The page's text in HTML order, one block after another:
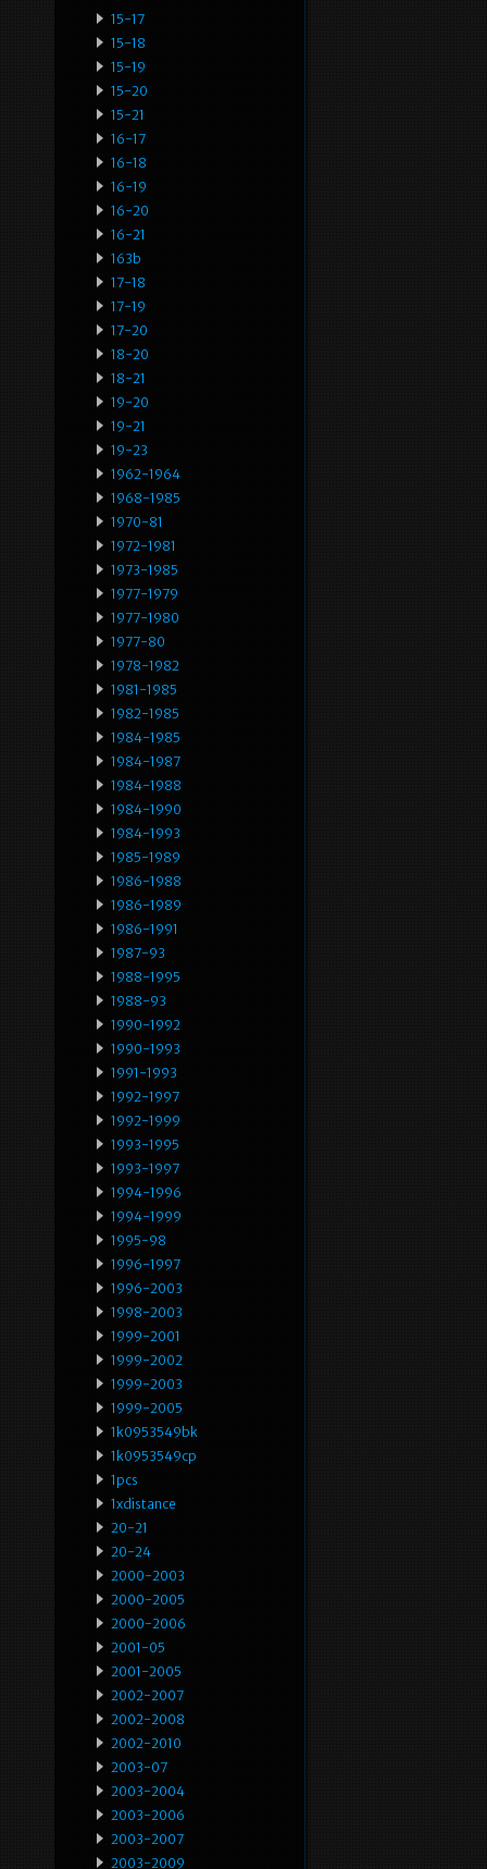
15-17
15-18
15-19
15-20
15-21
16-17
16-18
16-19
16-20
16-21
163b
17-18
17-19
17-20
18-20
18-21
19-20
19-21
19-23
1962-1964
1968-1985
1970-81
1972-1981
1973-1985
1977-1979
1977-1980
1977-80
1978-1982
1981-1985
1982-1985
1984-1985
1984-1987
1984-1988
1984-1990
1984-1993
1985-1989
1986-1988
1986-1989
1986-1991
1987-93
1988-1995
1988-93
1990-1992
1990-1993
1991-1993
1992-1997
1992-1999
1993-1995
1993-1997
1994-1996
1994-1999
1995-98
1996-1997
1996-2003
1998-2003
1999-2001
1999-2002
1999-2003
1999-2005
1k0953549bk
1k0953549cp
1pcs
1xdistance
20-21
20-24
2000-2003
2000-2005
2000-2006
2001-05
2001-2005
2002-2007
2002-2008
2002-2010
2003-07
2003-2004
2003-2006
2003-2007
2003-2009